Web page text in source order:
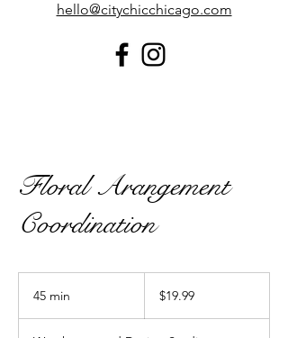
hello@citychicchicago.com
Floral Arangement
Coordination
45 min
dollars$19.99